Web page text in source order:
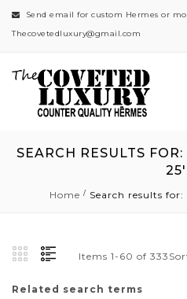
Send email for custom Hermes or
Thecovetedluxury@gmail.com
SEARCH RESULTS
25'
Home Search results
Items 1- 60 of 333
Related search terms